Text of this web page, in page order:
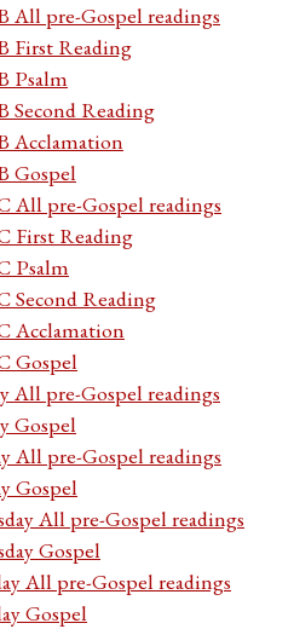
All pre-Gospel readings
First Reading
Psalm
Second Reading
Acclamation
Gospel
All pre-Gospel readings
First Reading
Psalm
Second Reading
Acclamation
Gospel
All pre-Gospel readings
Gospel
All pre-Gospel readings
Gospel
All pre-Gospel readings
Gospel
All pre-Gospel readings
Gospel